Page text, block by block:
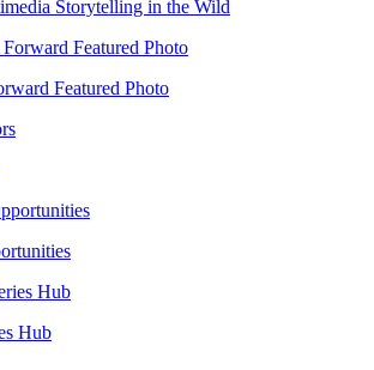
Storytelling in the Wild
Featured Photo
Hub